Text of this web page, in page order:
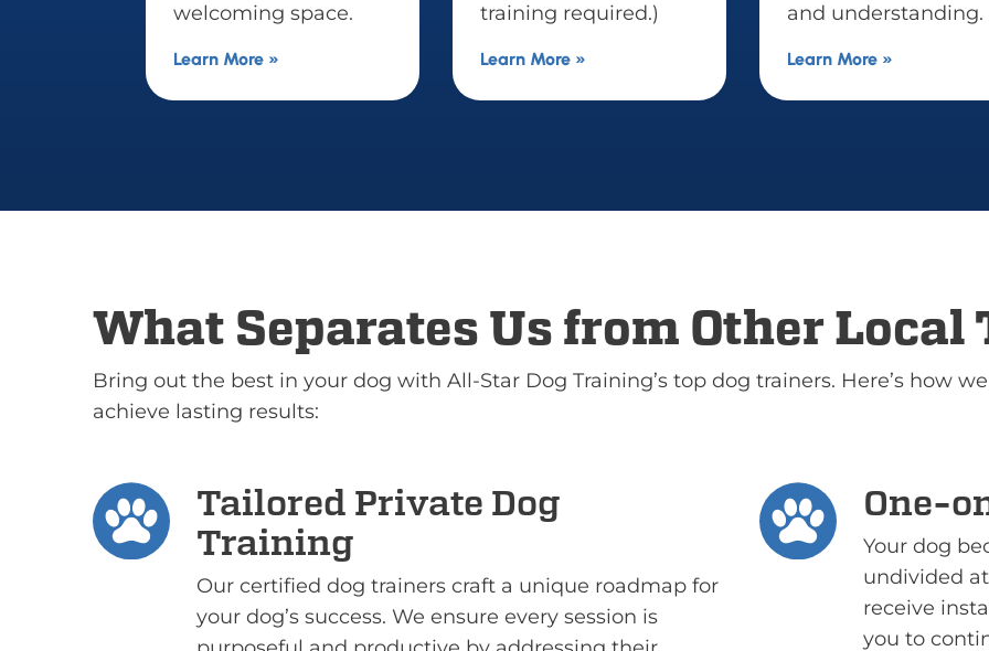
training required.)
Learn More »
and understanding.
Learn More »
life.
Learn More »
What Separates Us from Other Local
Bring out the best in your dog with All-Star Dog Training’s top dog trainers. Here’s how
achieve lasting results:
Tailored Private Dog
Training
Our certified dog trainers craft a unique roadmap for
your dog’s success. We ensure every session is
One-
Your dog
undivided
receive
you to